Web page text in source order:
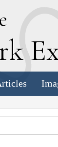
E